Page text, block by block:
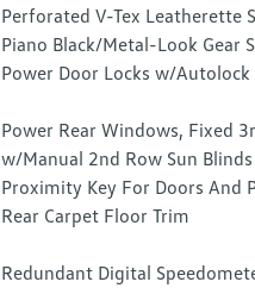
Perforated V-Tex Leatherette
Piano Black/Metal-Look Gear
Power Door Locks w/Autolock
Power Rear Windows, Fixed
w/Manual 2nd Row Sun Blinds
Proximity Key For Doors And
Rear Carpet Floor Trim
Redundant Digital